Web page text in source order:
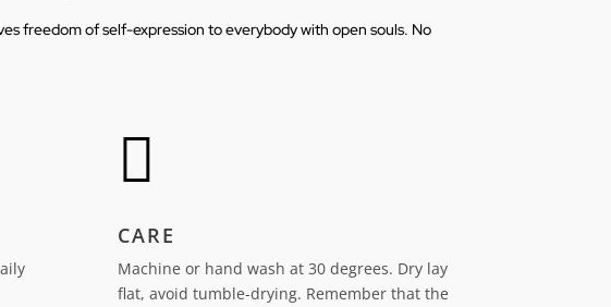
freedom of self-expression to everybody with open souls. No

CARE
Machine or hand wash at 30 degrees. Dry lay
flat, avoid tumble-drying. Remember that the